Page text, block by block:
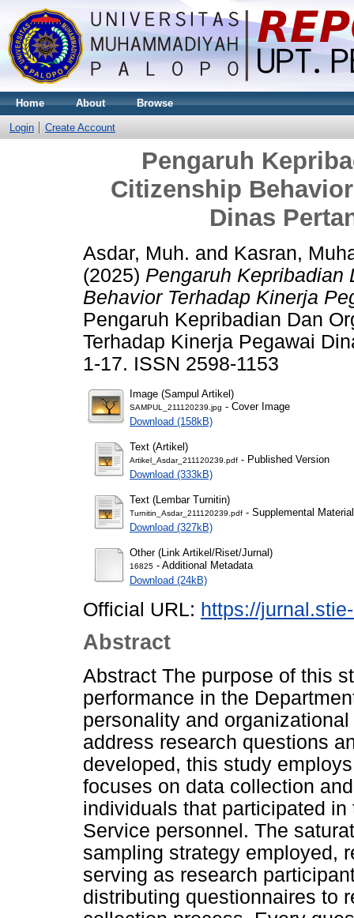
Home About Browse
Login Create Account
Pengaruh
Citizenship
Dinas
Asdar, Muh. and Kasran,
(2025) Pengaruh Kepribadian
Behavior Terhadap Kinerja
Pengaruh Kepribadian Dan
Terhadap Kinerja Pegawai
1-17. ISSN 2598-1153
Image (Sampul Artikel)
SAMPUL_211120239.jpg - Cover Image
Download (158kB)
Text (Artikel)
Artikel_Asdar_211120239.pdf - Published Version
Download (333kB)
Text (Lembar Turnitin)
Turnitin_Asdar_211120239.pdf - Supplemental Material
Download (327kB)
Other (Link Artikel/Riset/Jurnal)
16825 - Additional Metadata
Download (24kB)
Official URL: https://
Abstract
Abstract The purpose of this
performance in the
personality and
address research questions
developed, this study
focuses on data collection
individuals that participated
Service personnel. The
sampling strategy employed,
serving as research
distributing questionnaires to